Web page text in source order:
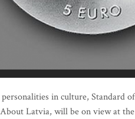
in culture, Standard
Latvia, will be on view at